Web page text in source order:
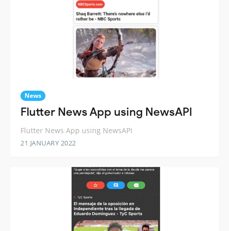
News
Flutter News App using NewsAPI
Flutter News App using NewsAPI
21 JANUARY 2022